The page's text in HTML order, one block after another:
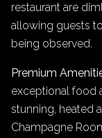
restaurant are
allowing guests
being observed.
Premium
exceptional food
stunning, heated
Champagne